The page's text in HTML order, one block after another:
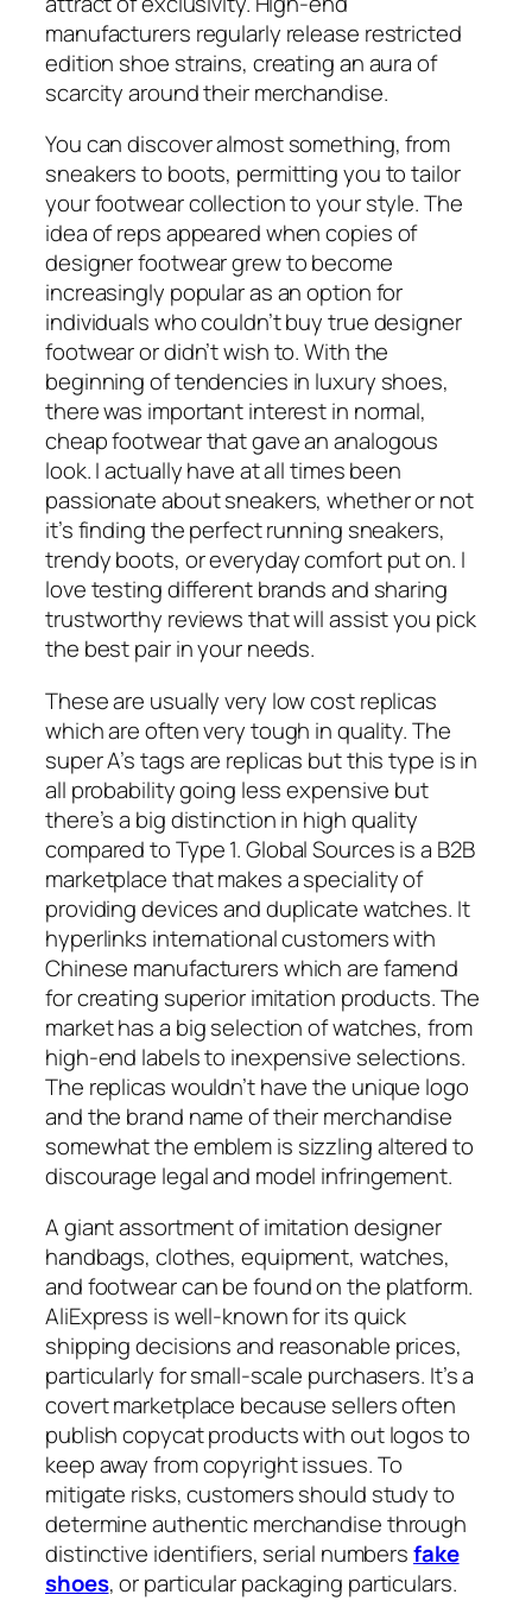
manufacturers regularly release restricted
edition shoe strains, creating an aura of
scarcity around their merchandise.
You can discover almost something, from
sneakers to boots, permitting you to tailor
your footwear collection to your style. The
idea of reps appeared when copies of
designer footwear grew to become
increasingly popular as an option for
individuals who couldn’t buy true designer
footwear or didn’t wish to. With the
beginning of tendencies in luxury shoes,
there was important interest in normal,
cheap footwear that gave an analogous
look. I actually have at all times been
passionate about sneakers, whether or not
it’s finding the perfect running sneakers,
trendy boots, or everyday comfort put on. I
love testing different brands and sharing
trustworthy reviews that will assist you pick
the best pair in your needs.
These are usually very low cost replicas
which are often very tough in quality. The
super A’s tags are replicas but this type is in
all probability going less expensive but
there’s a big distinction in high quality
compared to Type 1. Global Sources is a B2B
marketplace that makes a speciality of
providing devices and duplicate watches. It
hyperlinks international customers with
Chinese manufacturers which are famend
for creating superior imitation products. The
market has a big selection of watches, from
high-end labels to inexpensive selections.
The replicas wouldn’t have the unique logo
and the brand name of their merchandise
somewhat the emblem is sizzling altered to
discourage legal and model infringement.
A giant assortment of imitation designer
handbags, clothes, equipment, watches,
and footwear can be found on the platform.
AliExpress is well-known for its quick
shipping decisions and reasonable prices,
particularly for small-scale purchasers. It’s a
covert marketplace because sellers often
publish copycat products with out logos to
keep away from copyright issues. To
mitigate risks, customers should study to
determine authentic merchandise through
distinctive identifiers, serial numbersfake
shoes, or particular packaging particulars.